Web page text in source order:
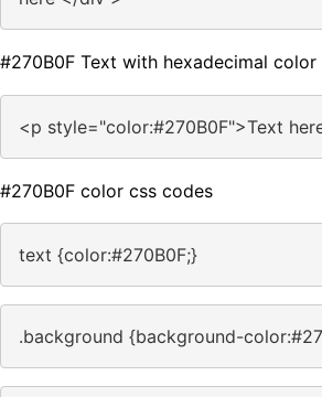
#270B0F Text with hexadecimal color
<p style="color:#270B0F">Text
#270B0F color css codes
text {color:#270B0F;}
.background {background-